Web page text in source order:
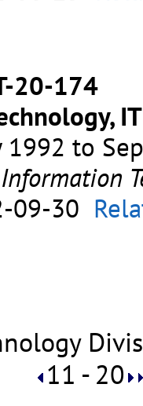
20-174
IT
1992 to
09-30
11 - 20